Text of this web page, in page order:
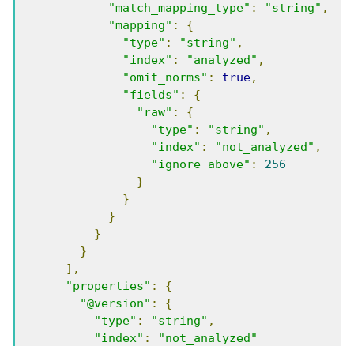
"match_mapping_type" : "string" ,
"mapping" :
{
"type" : "string" ,
"index" : "analyzed" ,
"omit_norms" : true,
"fields" :
{
"raw" :
{
"type" : "string" ,
"index" : "not_analyzed" ,
"ignore_above" :
256
}
}
}
}
}
],
"properties" :
{
"@version" :
{
"type" : "string" ,
"index" :
"not_analyzed"